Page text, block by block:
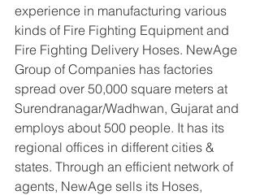
experience in manufacturing various
kinds of Fire Fighting Equipment and
Fire Fighting Delivery Hoses. NewAge
Group of Companies has factories
spread over 50,000 square meters at
Surendranagar/Wadhwan, Gujarat and
employs about 500 people. It has its
regional offices in different cities &
states. Through an efficient network of
agents, NewAge sells its Hoses,